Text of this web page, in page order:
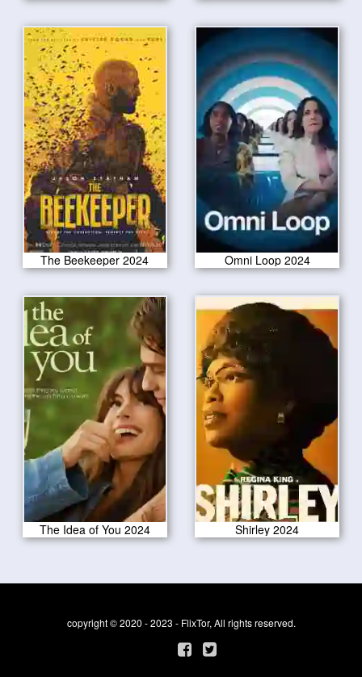
The Beekeeper 2024 Omni Loop 2024
The Idea of You 2024 Shirley 2024
copyright © 2020 - 2023 - FlixTor, All rights reserved.